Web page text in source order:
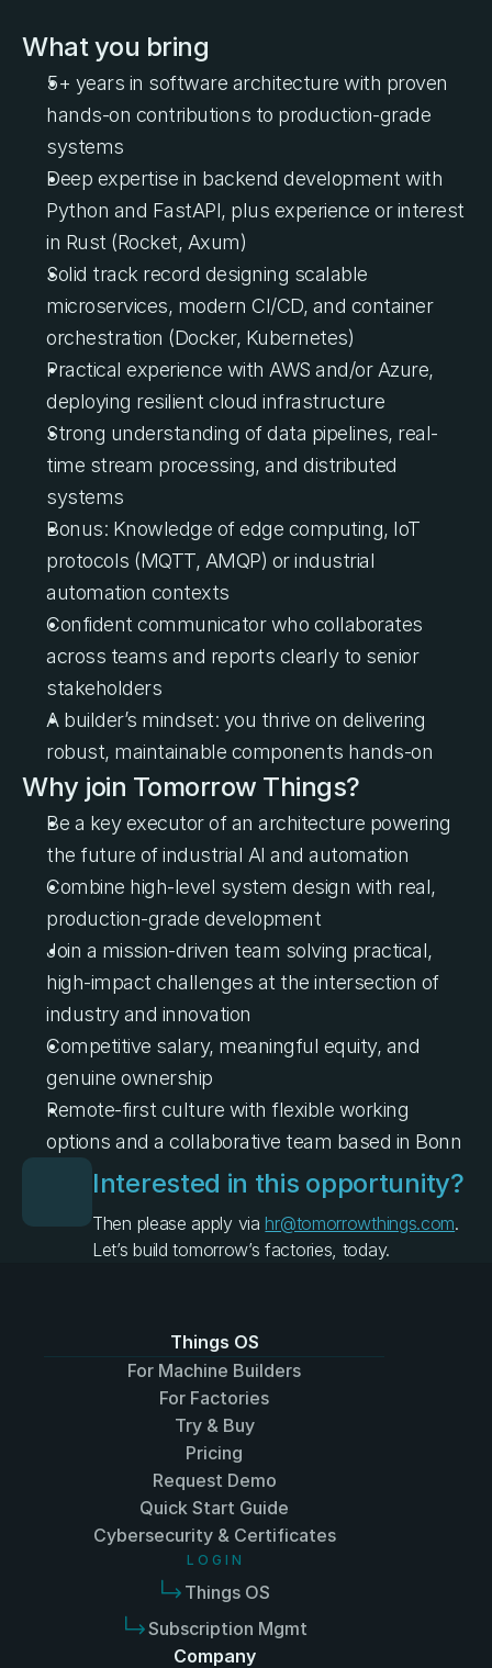
What you bring
5+ years in software architecture with proven
hands-on contributions to production-grade
systems
Deep expertise in backend development with
Python and FastAPI, plus experience or interest
in Rust (Rocket, Axum)
Solid track record designing scalable
microservices, modern CI/CD, and container
orchestration (Docker, Kubernetes)
Practical experience with AWS and/or Azure,
deploying resilient cloud infrastructure
Strong understanding of data pipelines, real-
time stream processing, and distributed
systems
Bonus: Knowledge of edge computing, IoT
protocols (MQTT, AMQP) or industrial
automation contexts
Confident communicator who collaborates
across teams and reports clearly to senior
stakeholders
A builder’s mindset: you thrive on delivering
robust, maintainable components hands-on
Why join Tomorrow Things?
Be a key executor of an architecture powering
the future of industrial AI and automation
Combine high-level system design with real,
production-grade development
Join a mission-driven team solving practical,
high-impact challenges at the intersection of
industry and innovation
Competitive salary, meaningful equity, and
genuine ownership
Remote-first culture with flexible working
options and a collaborative team based in Bonn
Interested in this opportunity?
Then please apply via hr@tomorrowthings.com.
Let’s build tomorrow’s factories, today.
Things OS
For Machine Builders
For Factories
Try & Buy
Pricing
Request Demo
Quick Start Guide
Cyber﻿security & Certificates
L O G I N
Things OS
Subscription Mgmt
Company